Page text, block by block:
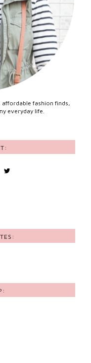
fashion finds,
everyday life.